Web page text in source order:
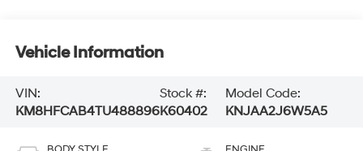
Vehicle Information
VIN:
KM8HFCAB4TU488896
Stock #:
K60402
Model Code:
KNJAA2J6W5A5